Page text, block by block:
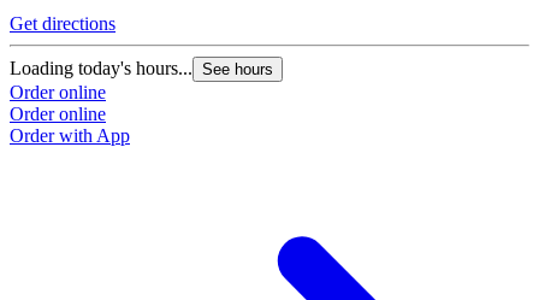
Get directions
Loading today's hours... See hours
Order online
Order online
Order with App